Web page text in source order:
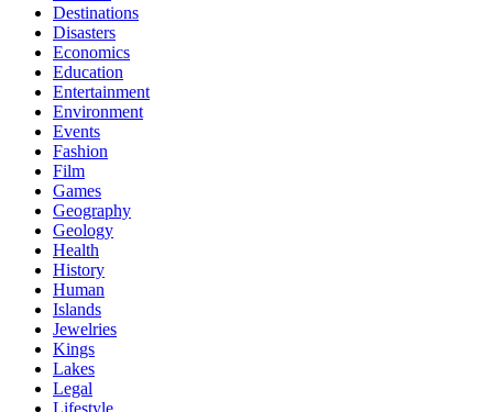
Destinations
Disasters
Economics
Education
Entertainment
Environment
Events
Fashion
Film
Games
Geography
Geology
Health
History
Human
Islands
Jewelries
Kings
Lakes
Legal